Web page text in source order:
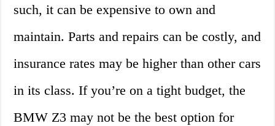
such, it can be expensive to own and
maintain. Parts and repairs can be costly, and
insurance rates may be higher than other cars
in its class. If you’re on a tight budget, the
BMW Z3 may not be the best option for